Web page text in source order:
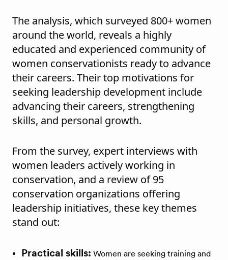
The analysis, which surveyed 800+ women
around the world, reveals a highly
educated and experienced community of
women conservationists ready to advance
their careers. Their top motivations for
seeking leadership development include
advancing their careers, strengthening
skills, and personal growth.
From the survey, expert interviews with
women leaders actively working in
conservation, and a review of 95
conservation organizations offering
leadership initiatives, these key themes
stand out:
Practical skills: Women are seeking training and